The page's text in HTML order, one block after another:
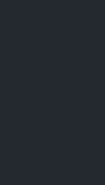
I rob
First-class
Owner’s
Halfback